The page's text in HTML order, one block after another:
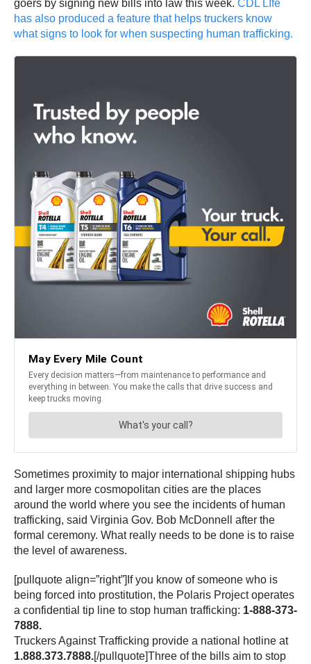
goers by signing new bills into law this week. CDL LIfe
has also produced a feature that helps truckers know
what signs to look for when suspecting human trafficking.
Sometimes proximity to major international shipping hubs
and larger more cosmopolitan cities are the places
around the world where you see the incidents of human
trafficking, said Virginia Gov. Bob McDonnell after the
formal ceremony. What really needs to be done is to raise
the level of awareness.
[pullquote align=”right”]If you know of someone who is
being forced into prostitution, the Polaris Project operates
a confidential tip line to stop human trafficking: 1-888-373-
7888.
Truckers Against Trafficking provide a national hotline at
1.888.373.7888.[/pullquote]Three of the bills aim to stop